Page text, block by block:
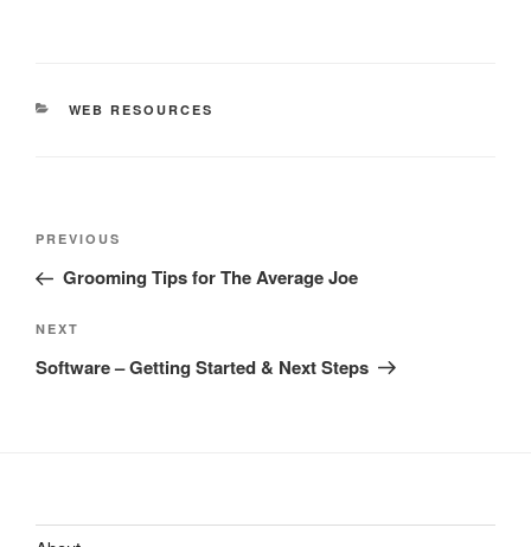
CATEGORIES
WEB RESOURCES
Post
Previous
Post
PREVIOUS
Grooming Tips for The Average Joe
Next
Post
NEXT
Software – Getting Started & Next Steps